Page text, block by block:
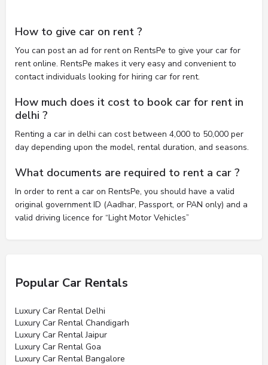
How to give car on rent ?
You can post an ad for rent on RentsPe to give your car for
rent online. RentsPe makes it very easy and convenient to
contact individuals looking for hiring car for rent.
How much does it cost to book car for rent in
delhi ?
Renting a car in delhi can cost between 4,000 to 50,000 per
day depending upon the model, rental duration, and seasons.
What documents are required to rent a car ?
In order to rent a car on RentsPe, you should have a valid
original government ID (Aadhar, Passport, or PAN only) and a
valid driving licence for “Light Motor Vehicles”
Popular Car Rentals
Luxury Car Rental Delhi
Luxury Car Rental Chandigarh
Luxury Car Rental Jaipur
Luxury Car Rental Goa
Luxury Car Rental Bangalore